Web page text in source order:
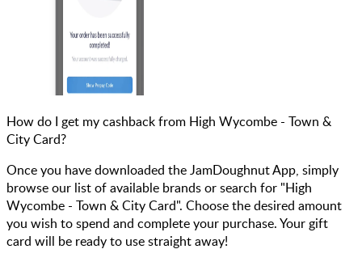
How do I get my cashback from High Wycombe - Town &
City Card?
Once you have downloaded the JamDoughnut App, simply
browse our list of available brands or search for "High
Wycombe - Town & City Card". Choose the desired amount
you wish to spend and complete your purchase. Your gift
card will be ready to use straight away!